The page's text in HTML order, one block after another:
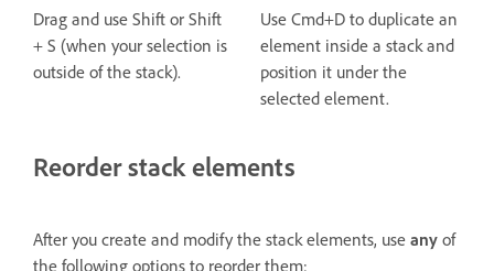
Drag and use Shift or Shift
+ S (when your selection is
outside of the stack).
Use Cmd+D to duplicate an
element inside a stack and
position it under the
selected element.
Reorder stack elements
After you create and modify the stack elements, use any of
the following options to reorder them: